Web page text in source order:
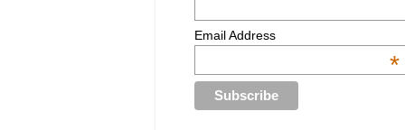
Email Address
*